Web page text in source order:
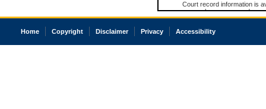
Court record information is
research purposes and may
resale or other commercial
Office of the Chief Justice
court record information
Home Copyright Disclaimer Privacy Accessibility